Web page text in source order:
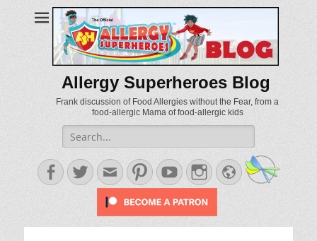
Allergy Superheroes Blog
Frank discussion of Food Allergies without the Fear, from a
food-allergic Mama of food-allergic kids
Search
for:
Facebook
TwitterEmailPinterestYouTubeInstagram
Website